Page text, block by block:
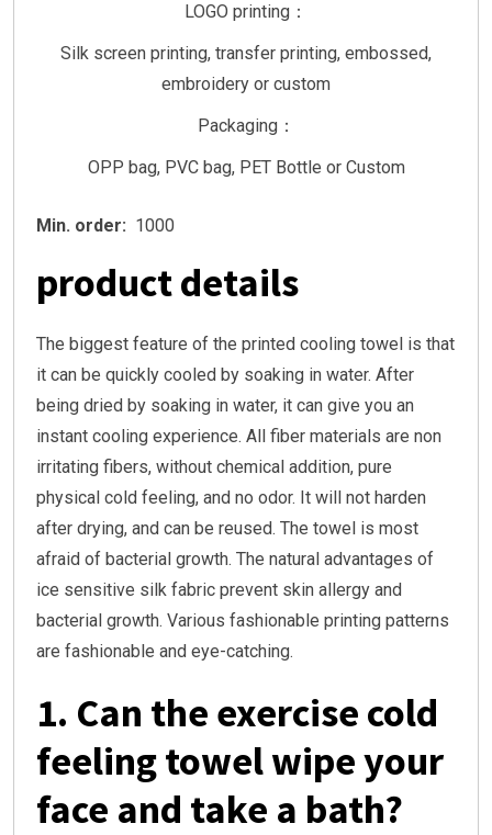
LOGO printing：
Silk screen printing, transfer printing, embossed,
embroidery or custom
Packaging：
OPP bag, PVC bag, PET Bottle or Custom
Min. order: 1000
product details
The biggest feature of the printed cooling towel is that
it can be quickly cooled by soaking in water. After
being dried by soaking in water, it can give you an
instant cooling experience. All fiber materials are non
irritating fibers, without chemical addition, pure
physical cold feeling, and no odor. It will not harden
after drying, and can be reused. The towel is most
afraid of bacterial growth. The natural advantages of
ice sensitive silk fabric prevent skin allergy and
bacterial growth. Various fashionable printing patterns
are fashionable and eye-catching.
1. Can the exercise cold
feeling towel wipe your
face and take a bath?